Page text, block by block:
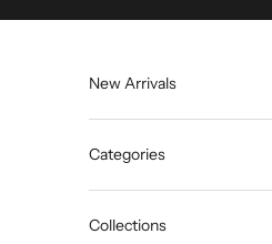
New Arrivals
Categories
Collections